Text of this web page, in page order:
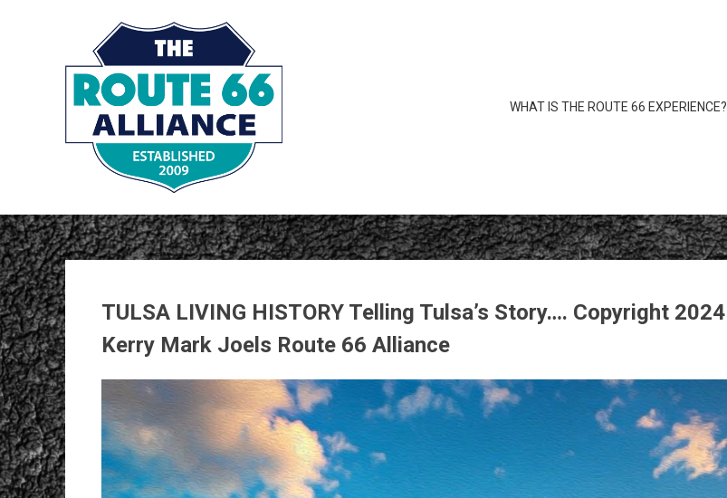
WHAT IS THE ROUTE 66 EXPERIENCE?
TULSA LIVING HISTORY Telling Tulsa’s Story…. Copyright 2024
Kerry Mark Joels Route 66 Alliance